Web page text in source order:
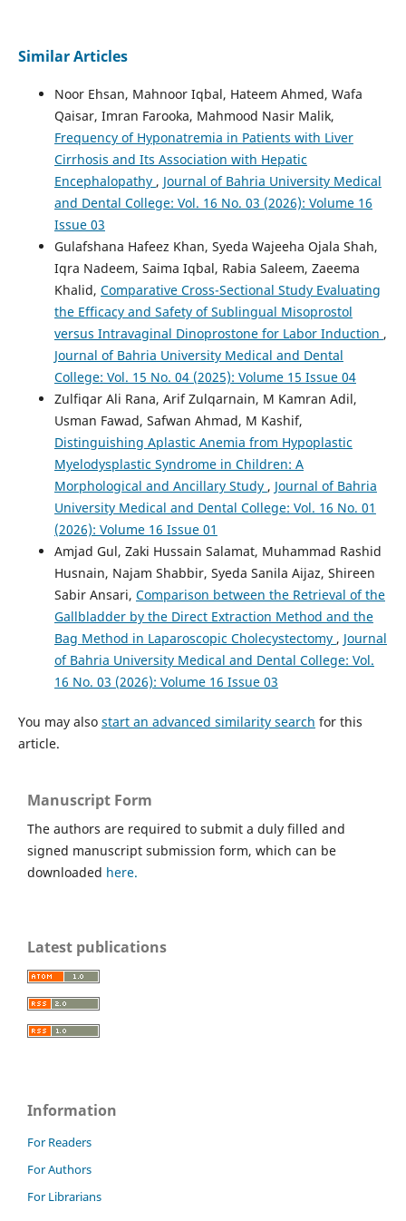
Similar Articles
Noor Ehsan, Mahnoor Iqbal, Hateem Ahmed, Wafa
Qaisar, Imran Farooka, Mahmood Nasir Malik,
Frequency of Hyponatremia in Patients with Liver
Cirrhosis and Its Association with Hepatic
Encephalopathy , Journal of Bahria University Medical
and Dental College: Vol. 16 No. 03 (2026): Volume 16
Issue 03
Gulafshana Hafeez Khan, Syeda Wajeeha Ojala Shah,
Iqra Nadeem, Saima Iqbal, Rabia Saleem, Zaeema
Khalid, Comparative Cross-Sectional Study Evaluating
the Efficacy and Safety of Sublingual Misoprostol
versus Intravaginal Dinoprostone for Labor Induction ,
Journal of Bahria University Medical and Dental
College: Vol. 15 No. 04 (2025): Volume 15 Issue 04
Zulfiqar Ali Rana, Arif Zulqarnain, M Kamran Adil,
Usman Fawad, Safwan Ahmad, M Kashif,
Distinguishing Aplastic Anemia from Hypoplastic
Myelodysplastic Syndrome in Children: A
Morphological and Ancillary Study , Journal of Bahria
University Medical and Dental College: Vol. 16 No. 01
(2026): Volume 16 Issue 01
Amjad Gul, Zaki Hussain Salamat, Muhammad Rashid
Husnain, Najam Shabbir, Syeda Sanila Aijaz, Shireen
Sabir Ansari, Comparison between the Retrieval of the
Gallbladder by the Direct Extraction Method and the
Bag Method in Laparoscopic Cholecystectomy , Journal
of Bahria University Medical and Dental College: Vol.
16 No. 03 (2026): Volume 16 Issue 03
You may also start an advanced similarity search for this
article.
Manuscript Form
The authors are required to submit a duly filled and
signed manuscript submission form, which can be
downloaded here.
Latest publications
Information
For Readers
For Authors
For Librarians